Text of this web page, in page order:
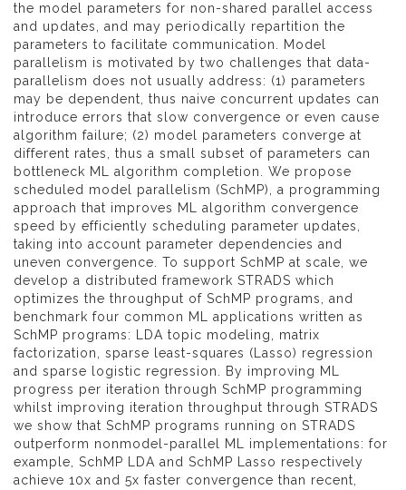
the model parameters for non-shared parallel access
and updates, and may periodically repartition the
parameters to facilitate communication. Model
parallelism is motivated by two challenges that data-
parallelism does not usually address: (1) parameters
may be dependent, thus naive concurrent updates can
introduce errors that slow convergence or even cause
algorithm failure; (2) model parameters converge at
different rates, thus a small subset of parameters can
bottleneck ML algorithm completion. We propose
scheduled model parallelism (SchMP), a programming
approach that improves ML algorithm convergence
speed by efficiently scheduling parameter updates,
taking into account parameter dependencies and
uneven convergence. To support SchMP at scale, we
develop a distributed framework STRADS which
optimizes the throughput of SchMP programs, and
benchmark four common ML applications written as
SchMP programs: LDA topic modeling, matrix
factorization, sparse least-squares (Lasso) regression
and sparse logistic regression. By improving ML
progress per iteration through SchMP programming
whilst improving iteration throughput through STRADS
we show that SchMP programs running on STRADS
outperform nonmodel-parallel ML implementations: for
example, SchMP LDA and SchMP Lasso respectively
achieve 10x and 5x faster convergence than recent,